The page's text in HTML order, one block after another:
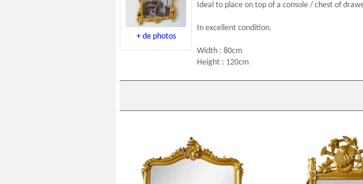
+ de photos
Ideal to place on top of a console / chest of
In excellent condition.
Width : 80cm
Height : 120cm